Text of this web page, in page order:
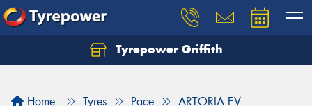
Tyrepower Griffith
Home Tyres Pace ARTORIA EV
Let us know what you need, and our team will